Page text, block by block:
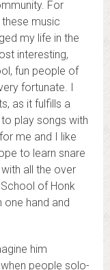
For
music
my life in the
interesting,
fun people of
fortunate. I
as it fulfills a
play songs with
me and I like
to learn snare
all the over
of Honk
hand and
him
people solo-